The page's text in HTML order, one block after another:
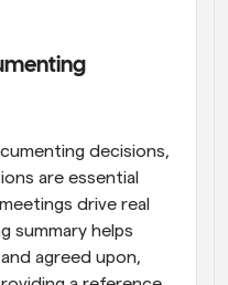
decisions,
are essential
drive real
summary helps
agreed upon,